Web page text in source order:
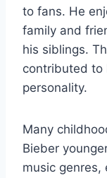
to fans. He
family and
his siblings.
contributed to
personality.
Many
Bieber
music genres,